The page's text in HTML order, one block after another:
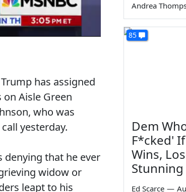
has assigned
on Aisle Green
who was
yesterday.
denying that he ever
widow or
leapt to his
Andrea
85
Dem
F*cked'
Wins,
Ed Scarce —